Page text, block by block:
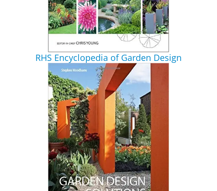
RHS Encyclopedia of Garden Design